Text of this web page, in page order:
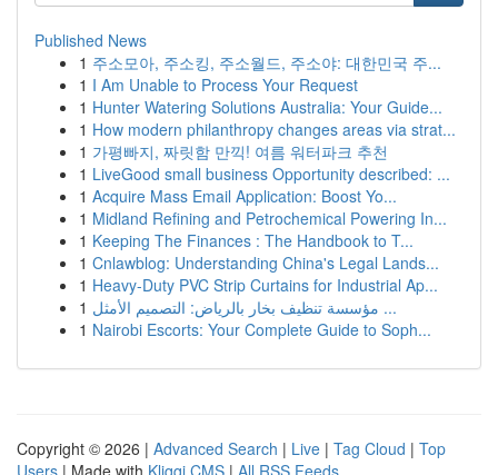
Published News
1 주소모아, 주소킹, 주소월드, 주소야: 대한민국 주...
1 I Am Unable to Process Your Request
1 Hunter Watering Solutions Australia: Your Guide...
1 How modern philanthropy changes areas via strat...
1 가평빠지, 짜릿함 만끽! 여름 워터파크 추천
1 LiveGood small business Opportunity described: ...
1 Acquire Mass Email Application: Boost Yo...
1 Midland Refining and Petrochemical Powering In...
1 Keeping The Finances : The Handbook to T...
1 Cnlawblog: Understanding China's Legal Lands...
1 Heavy-Duty PVC Strip Curtains for Industrial Ap...
1
مؤسسة تنظيف بخار بالرياض: التصميم الأمثل ...
1 Nairobi Escorts: Your Complete Guide to Soph...
Copyright © 2026 | Advanced Search | Live | Tag Cloud | Top
Users | Made with Kliqqi CMS | All RSS Feeds